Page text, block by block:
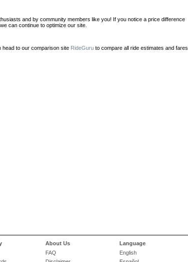
and by community members like you! If you notice a price difference
can continue to optimize our site.
head to our comparison site RideGuru to compare all ride estimates and fares
Language
English
About Us
FAQ